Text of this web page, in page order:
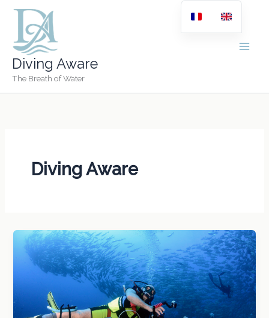
content
Diving Aware
The Breath of Water
Diving Aware